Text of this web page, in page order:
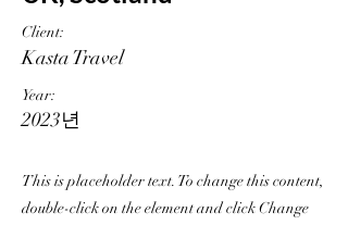
Client:
Kasta Travel
Year:
2023년
This is placeholder text. To change this content,
double-click on the element and click Change